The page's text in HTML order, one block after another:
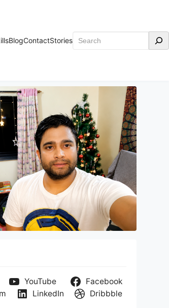
BlogContactStoriesSearch
YouTube
Facebook
LinkedIn Dribbble